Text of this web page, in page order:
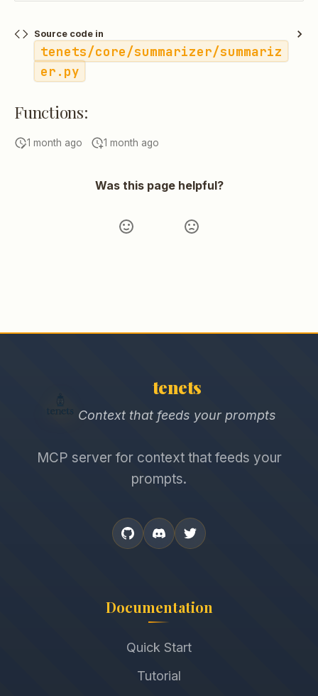
Source code in
tenets/core/summarizer/summariz
er.py
Functions:
1 month ago 1 month ago
Was this page helpful?
tenets
Context that feeds your prompts
MCP server for context that feeds your
prompts.
Documentation
Quick Start
Tutorial